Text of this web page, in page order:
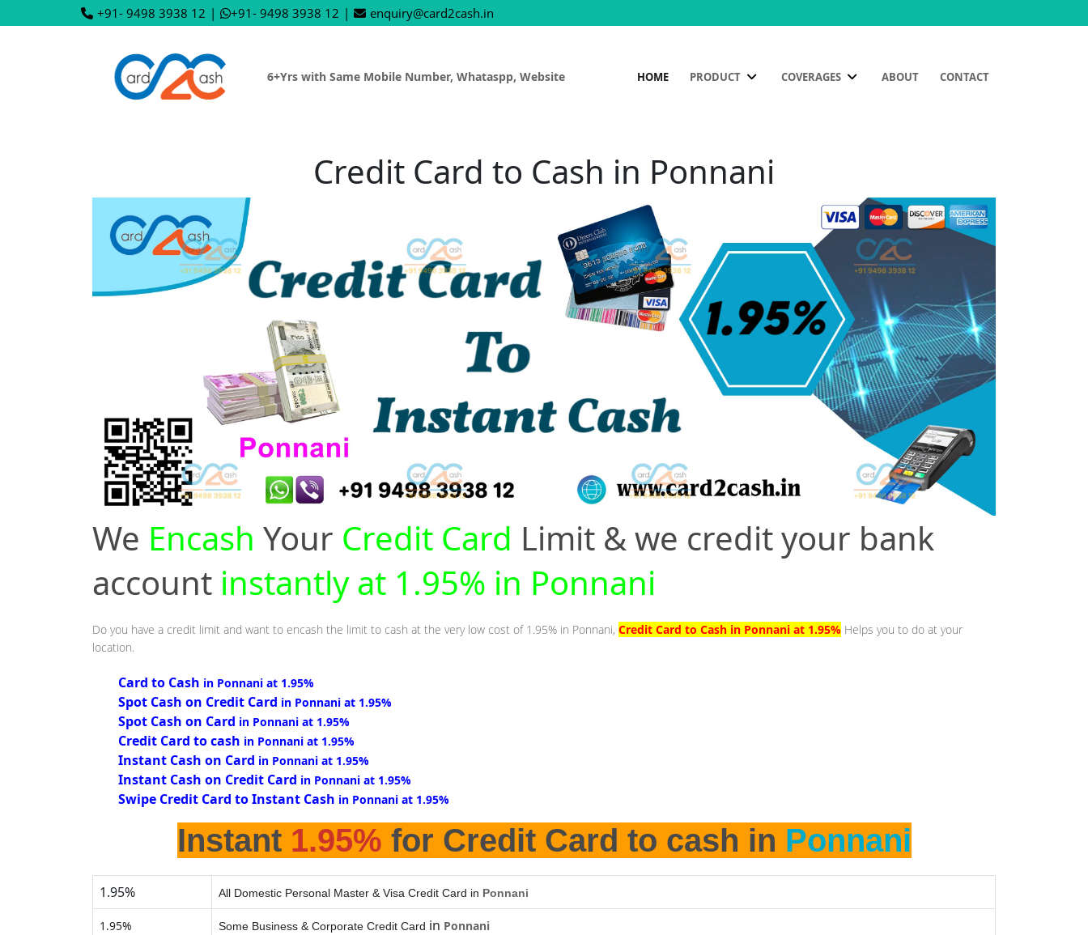
+91- 9498 3938 12 | +91- 9498 3938 12 | enquiry@card2cash.in
6+Yrs with Same Mobile Number, Whataspp, Website HOME PRODUCT COVERAGES ABOUT CONTACT
Credit Card to Cash in Ponnani
We Encash Your Credit Card Limit & we credit your bank
account instantly at 1.95% in Ponnani
Do you have a credit limit and want to encash the limit to cash at the very low cost of 1.95% in Ponnani, Credit Card to Cash in Ponnani at 1.95% Helps you to do at your
location.
Card to Cash in Ponnani at 1.95%
Spot Cash on Credit Card in Ponnani at 1.95%
Spot Cash on Card in Ponnani at 1.95%
Credit Card to cash in Ponnani at 1.95%
Instant Cash on Card in Ponnani at 1.95%
Instant Cash on Credit Card in Ponnani at 1.95%
Swipe Credit Card to Instant Cash in Ponnani at 1.95%
Instant 1.95% for Credit Card to cash in Ponnani
1.95% All Domestic Personal Master & Visa Credit Card in Ponnani
1.95% Some Business & Corporate Credit Card in Ponnani